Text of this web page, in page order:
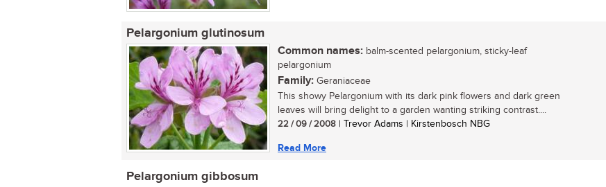
Pelargonium glutinosum
Common names: balm-scented pelargonium, sticky-leaf
pelargonium
Family: Geraniaceae
This showy Pelargonium with its dark pink flowers and dark green
leaves will bring delight to a garden wanting striking contrast....
22 / 09 / 2008 | Trevor Adams | Kirstenbosch NBG
Read More
Pelargonium gibbosum